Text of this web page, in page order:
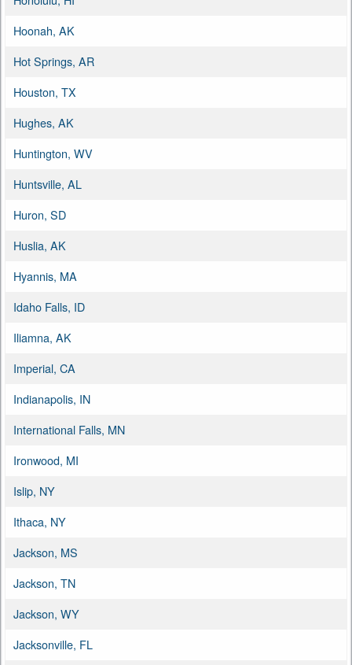
Hoonah, AK
Hot Springs, AR
Houston, TX
Hughes, AK
Huntington, WV
Huntsville, AL
Huron, SD
Huslia, AK
Hyannis, MA
Idaho Falls, ID
Iliamna, AK
Imperial, CA
Indianapolis, IN
International Falls, MN
Ironwood, MI
Islip, NY
Ithaca, NY
Jackson, MS
Jackson, TN
Jackson, WY
Jacksonville, FL